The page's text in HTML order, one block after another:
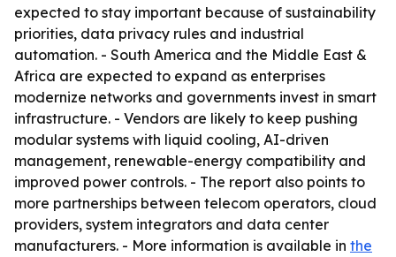
expected to stay important because of sustainability
priorities, data privacy rules and industrial
automation. - South America and the Middle East &
Africa are expected to expand as enterprises
modernize networks and governments invest in smart
infrastructure. - Vendors are likely to keep pushing
modular systems with liquid cooling, AI-driven
management, renewable-energy compatibility and
improved power controls. - The report also points to
more partnerships between telecom operators, cloud
providers, system integrators and data center
manufacturers. - More information is available in the